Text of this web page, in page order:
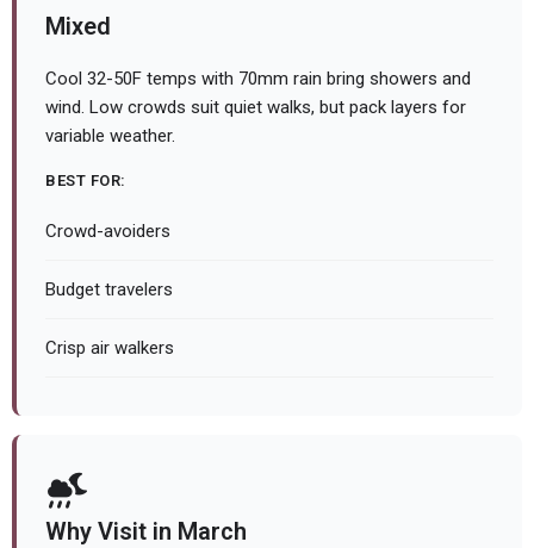
Mixed
Cool 32-50F temps with 70mm rain bring showers and
wind. Low crowds suit quiet walks, but pack layers for
variable weather.
BEST FOR:
Crowd-avoiders
Budget travelers
Crisp air walkers
Why Visit in March